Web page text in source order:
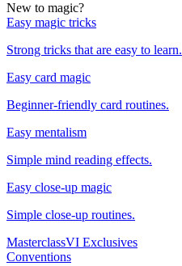
New to magic?
Easy magic tricks
Strong tricks that are easy to learn.
Easy card magic
Beginner-friendly card routines.
Easy mentalism
Simple mind reading effects.
Easy close-up magic
Simple close-up routines.
MasterclassVI Exclusives
Conventions